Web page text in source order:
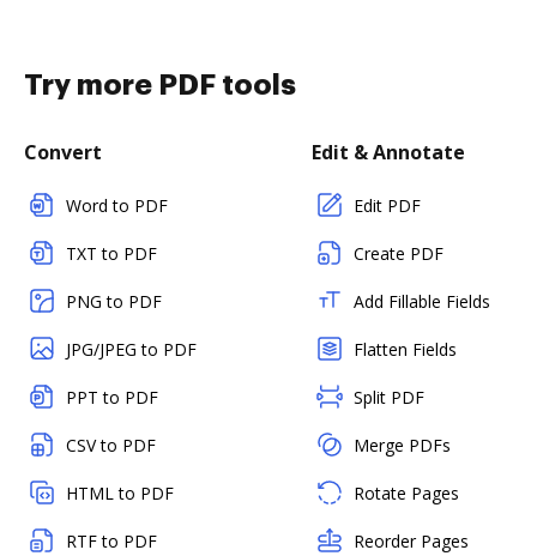
Try more PDF tools
Convert
Word to PDF
TXT to PDF
PNG to PDF
JPG/JPEG to PDF
PPT to PDF
CSV to PDF
HTML to PDF
RTF to PDF
Edit & Annotate
Edit PDF
Create PDF
Add Fillable Fields
Flatten Fields
Split PDF
Merge PDFs
Rotate Pages
Reorder Pages